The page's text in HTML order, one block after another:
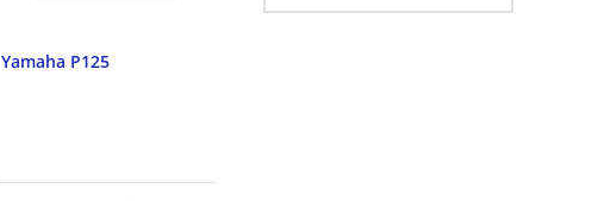
Yamaha P125